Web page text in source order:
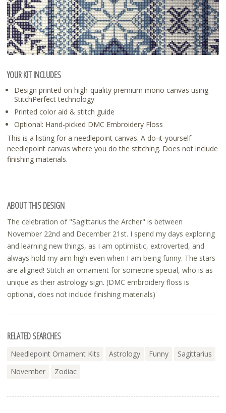
YOUR KIT INCLUDES
Design printed on high-quality premium mono canvas using
StitchPerfect technology
Printed color aid & stitch guide
Optional: Hand-picked DMC Embroidery Floss
This is a listing for a needlepoint canvas. A do-it-yourself
needlepoint canvas where you do the stitching. Does not include
finishing materials.
ABOUT THIS DESIGN
The celebration of "Sagittarius the Archer" is between
November 22nd and December 21st. I spend my days exploring
and learning new things, as I am optimistic, extroverted, and
always hold my aim high even when I am being funny. The stars
are aligned! Stitch an ornament for someone special, who is as
unique as their astrology sign. (DMC embroidery floss is
optional, does not include finishing materials)
RELATED SEARCHES
Needlepoint Ornament Kits Astrology Funny
Sagittarius
November
Zodiac